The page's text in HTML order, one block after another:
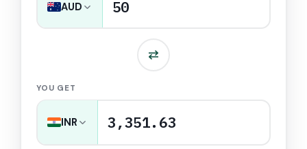
AUD
⇅
YOU GET
INR 3,351.63